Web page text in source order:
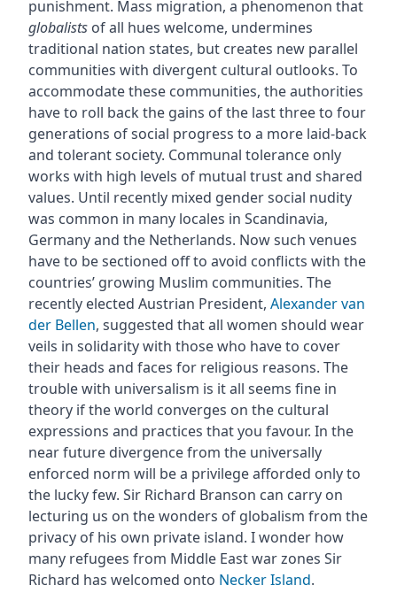
punishment. Mass migration, a phenomenon that
globalistsof all hues welcome, undermines
traditional nation states, but creates new parallel
communities with divergent cultural outlooks. To
accommodate these communities, the authorities
have to roll back the gains of the last three to four
generations of social progress to a more laid-back
and tolerant society. Communal tolerance only
works with high levels of mutual trust and shared
values. Until recently mixed gender social nudity
was common in many locales in Scandinavia,
Germany and the Netherlands. Now such venues
have to be sectioned off to avoid conflicts with the
countries’ growing Muslim communities. The
recently elected Austrian President, Alexander van
der Bellen, suggested that all women should wear
veils in solidarity with those who have to cover
their heads and faces for religious reasons. The
trouble with universalism is it all seems fine in
theory if the world converges on the cultural
expressions and practices that you favour. In the
near future divergence from the universally
enforced norm will be a privilege afforded only to
the lucky few. Sir Richard Branson can carry on
lecturing us on the wonders of globalism from the
privacy of his own private island. I wonder how
many refugees from Middle East war zones Sir
Richard has welcomed onto Necker Island.